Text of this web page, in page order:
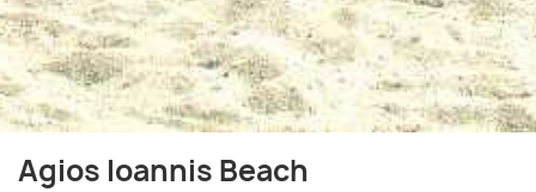
Agios Ioannis Beach